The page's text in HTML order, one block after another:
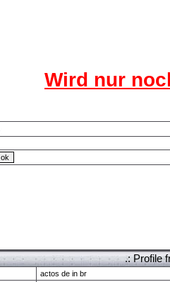
Wird nur
.: Profile
actos de in br